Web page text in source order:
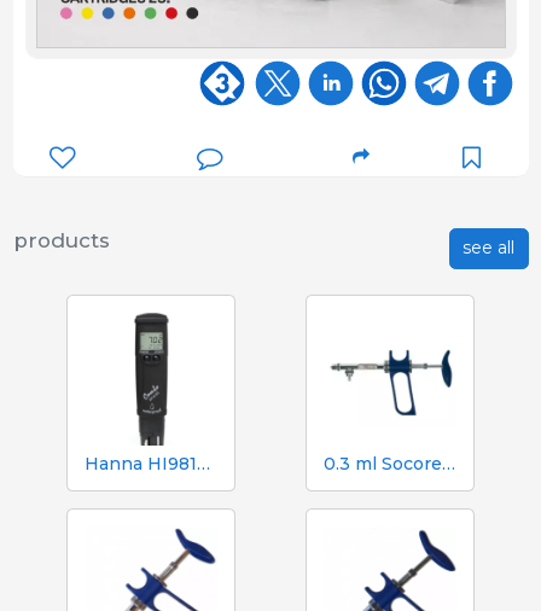
see all
products
Hanna HI98130 pH, EC, TDS and Temperature Tester 0.3 ml Socorex syringe with tube and suction needle, 0.025 ml graduations